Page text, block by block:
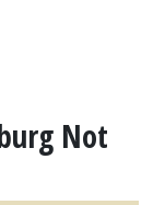
Not